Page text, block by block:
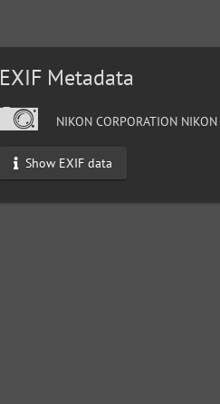
EXIF Metadata
NIKON CORPORATION
Show EXIF data